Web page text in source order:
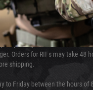
package within 24 hours
Orders for RIFs may take 48
shipping.
to Friday between the hours of